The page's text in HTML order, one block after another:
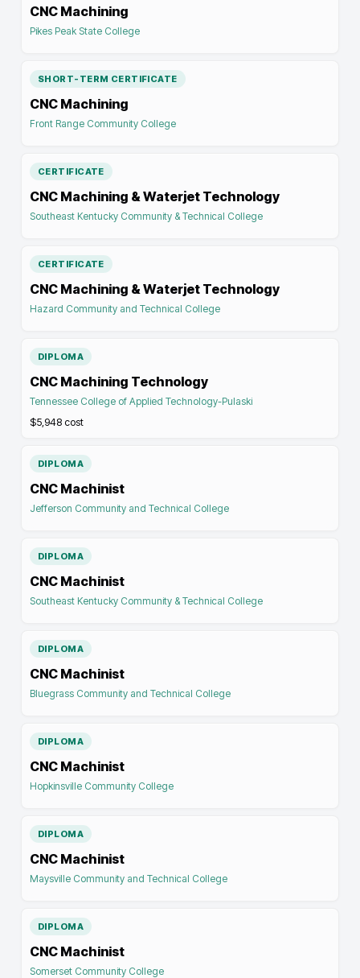
CNC Machining
Pikes Peak State College
SHORT-TERM CERTIFICATE
CNC Machining
Front Range Community College
CERTIFICATE
CNC Machining & Waterjet Technology
Southeast Kentucky Community & Technical College
CERTIFICATE
CNC Machining & Waterjet Technology
Hazard Community and Technical College
DIPLOMA
CNC Machining Technology
Tennessee College of Applied Technology-Pulaski
$5,948 cost
DIPLOMA
CNC Machinist
Jefferson Community and Technical College
DIPLOMA
CNC Machinist
Southeast Kentucky Community & Technical College
DIPLOMA
CNC Machinist
Bluegrass Community and Technical College
DIPLOMA
CNC Machinist
Hopkinsville Community College
DIPLOMA
CNC Machinist
Maysville Community and Technical College
DIPLOMA
CNC Machinist
Somerset Community College